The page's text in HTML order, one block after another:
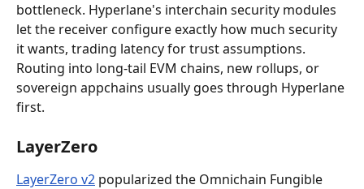
bottleneck. Hyperlane's interchain security modules
let the receiver configure exactly how much security
it wants, trading latency for trust assumptions.
Routing into long-tail EVM chains, new rollups, or
sovereign appchains usually goes through Hyperlane
first.
LayerZero
LayerZero v2 popularized the Omnichain Fungible